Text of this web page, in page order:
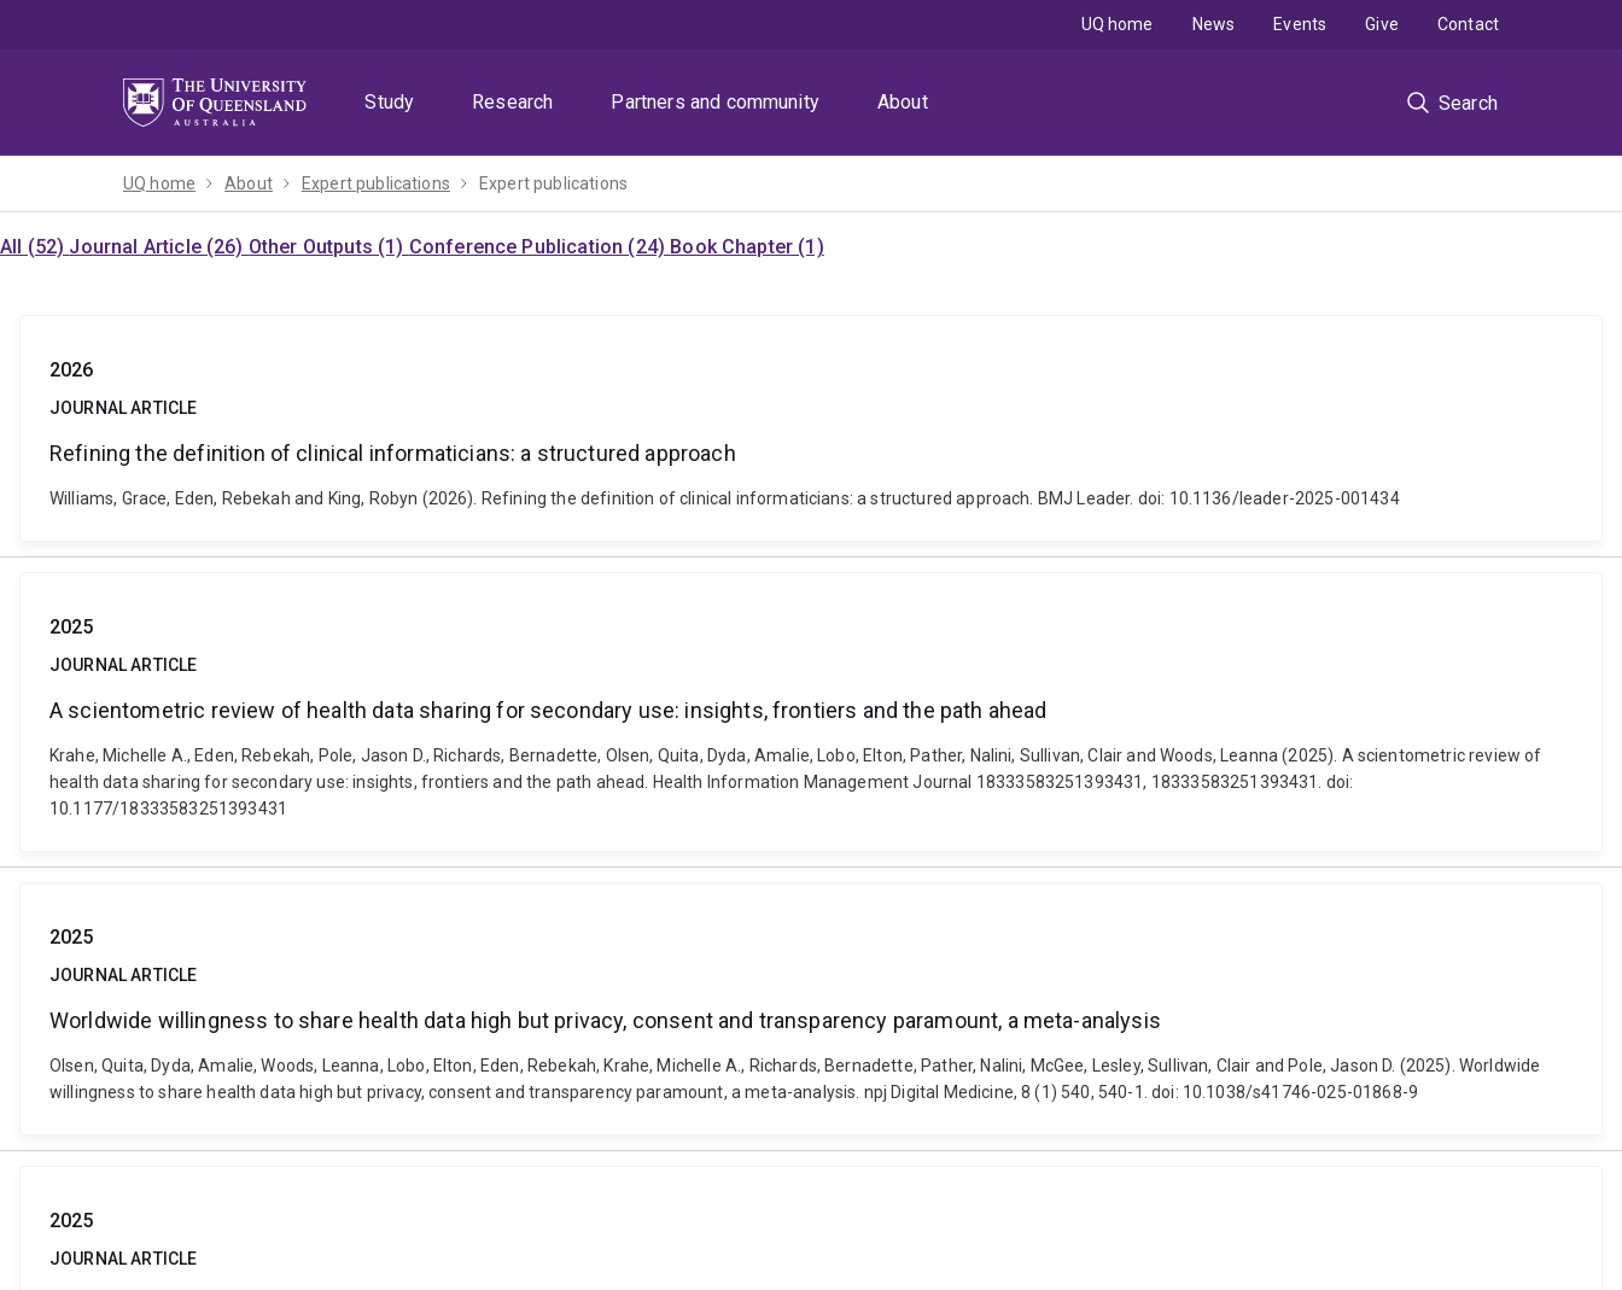
Study
Research Partners and community About Search
UQ home News Events Give Contact
UQ home About Expert publications Expert publications
All (52) Journal Article (26) Other Outputs (1) Conference Publication (24) Book Chapter (1)
2026
JOURNAL ARTICLE
Refining the definition of clinical informaticians: a structured approach
Williams, Grace, Eden, Rebekah and King, Robyn (2026). Refining the definition of clinical informaticians: a structured approach. BMJ Leader. doi: 10.1136/leader-2025-001434
2025
JOURNAL ARTICLE
A scientometric review of health data sharing for secondary use: insights, frontiers and the path ahead
Krahe, Michelle A., Eden, Rebekah, Pole, Jason D., Richards, Bernadette, Olsen, Quita, Dyda, Amalie, Lobo, Elton, Pather, Nalini, Sullivan, Clair and Woods, Leanna (2025). A scientometric review of
health data sharing for secondary use: insights, frontiers and the path ahead. Health Information Management Journal 18333583251393431, 18333583251393431. doi:
10.1177/18333583251393431
2025
JOURNAL ARTICLE
Worldwide willingness to share health data high but privacy, consent and transparency paramount, a meta-analysis
Olsen, Quita, Dyda, Amalie, Woods, Leanna, Lobo, Elton, Eden, Rebekah, Krahe, Michelle A., Richards, Bernadette, Pather, Nalini, McGee, Lesley, Sullivan, Clair and Pole, Jason D. (2025). Worldwide
willingness to share health data high but privacy, consent and transparency paramount, a meta-analysis. npj Digital Medicine, 8 (1) 540, 540-1. doi: 10.1038/s41746-025-01868-9
2025
JOURNAL ARTICLE